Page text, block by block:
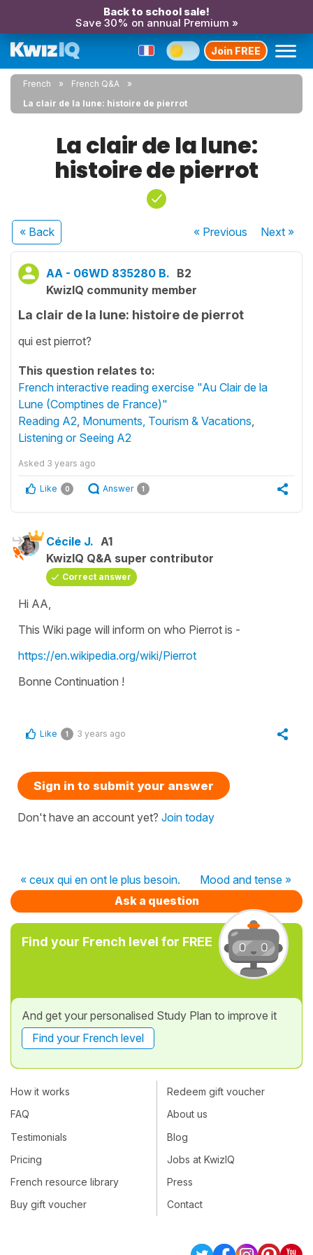
Back to school sale!
Save 30% on annual Premium »
Join FREE
French
French Q&A
La clair de la lune: histoire de pierrot
La clair de la lune:
histoire de pierrot
« Back « Previous Next»
AA - 06WD 835280 B. B2
KwizIQ community member
La clair de la lune: histoire de pierrot
qui est pierrot?
This question relates to:
French interactive reading exercise "Au Clair de la
Lune (Comptines de France)"
Reading A2 Monuments, Tourism & Vacations
Listening or Seeing A2
Asked 3 years ago
Like 0 Answer 1
Cécile J. A1
KwizIQ Q&A super contributor
Correct answer
Hi AA,
This Wiki page will inform on who Pierrot is -
https://en.wikipedia.org/wiki/Pierrot
Bonne Continuation !
Like 1 3 years ago
Sign in to submit your answer
Don't have an account yet? Join today
« ceux qui en ont le plus besoin.
Mood and tense »
Ask a question
Find your French level for FREE
And get your personalised Study Plan to improve it
Find your French level
How it works
FAQ
Testimonials
Pricing
French resource library
Buy gift voucher
Redeem gift voucher
About us
Blog
Jobs at KwizIQ
Press
Contact